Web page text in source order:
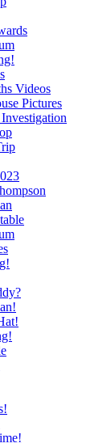
Videos
Pictures